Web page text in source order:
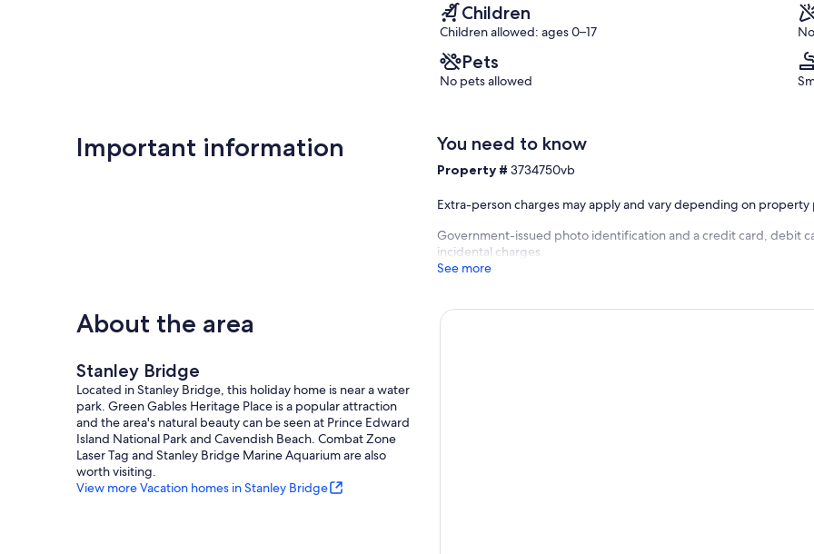
Children
Children allowed: ages 0–17
Pets
No pets allowed
Important information You need to know
Property #3734750vb
Extra-person charges may apply and vary depending on property
Government-issued photo identification and a credit card, debit
incidental charges
See more
About the area
Stanley Bridge
Located in Stanley Bridge, this holiday home is near a water
park. Green Gables Heritage Place is a popular attraction
and the area's natural beauty can be seen at Prince Edward
Island National Park and Cavendish Beach. Combat Zone
Laser Tag and Stanley Bridge Marine Aquarium are also
worth visiting.
View more Vacation homes in Stanley Bridge